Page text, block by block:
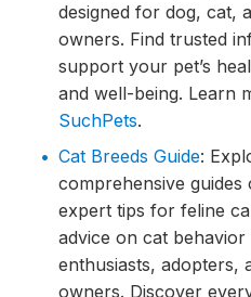
designed for dog, cat,
owners. Find trusted
support your pet’s
and well-being. Learn
SuchPets.
Cat Breeds Guide:
comprehensive guides
expert tips for feline
advice on cat
enthusiasts, adopters,
owners. Discover